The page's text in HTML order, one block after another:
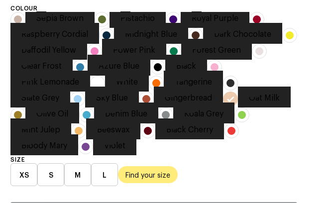
COLOUR
Sepia Brown Pistachio
Royal Purple
Raspberry Cordial
Midnight Blue
Dark Chocolate
Daffodil Yellow
Power Pink
Forest Green
Clear Frost
Azure Blue
Black
Pink Lemonade
White
Tangerine
Slate Grey
Sky Blue Gingerbread
Oat Milk
Olive Oil
Denim Blue
Koala Grey
Mint Julep
Beeswax
Black Cherry
Bloody Mary
Violet
SIZE
XS S M L Find your size